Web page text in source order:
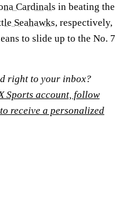
Cardinals in beating the
Seahawks, respectively,
to slide up to the No. 7
right to your inbox?
Sports account, follow
receive a personalized